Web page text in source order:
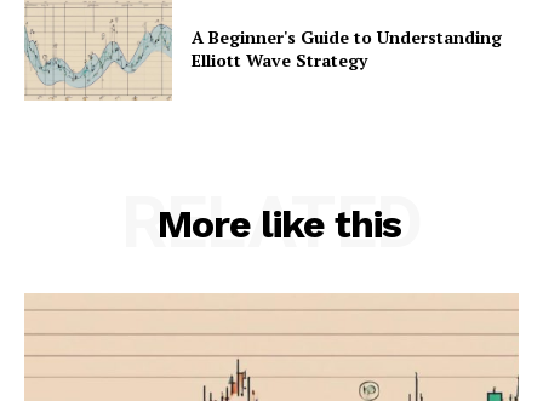
A Beginner's Guide to Understanding
Elliott Wave Strategy
More like this
RELATED